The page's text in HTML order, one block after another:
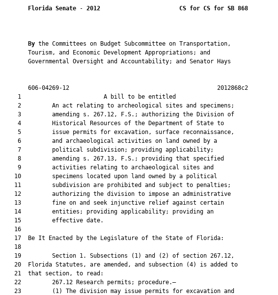
Florida Senate - 2012 CS for CS for SB 868
By the Committees on Budget Subcommittee on Transportation,
       Tourism, and Economic Development Appropriations; and
       Governmental Oversight and Accountability; and Senator Hays
       606-04269-12                                           2012868c2
    1                        A bill to be entitled
    2         An act relating to archeological sites and specimens;
    3         amending s. 267.12, F.S.; authorizing the Division of
    4         Historical Resources of the Department of State to
    5         issue permits for excavation, surface reconnaissance,
    6         and archaeological activities on land owned by a
    7         political subdivision; providing applicability;
    8         amending s. 267.13, F.S.; providing that specified
    9         activities relating to archaeological sites and
   10         specimens located upon land owned by a political
   11         subdivision are prohibited and subject to penalties;
   12         authorizing the division to impose an administrative
   13         fine on and seek injunctive relief against certain
   14         entities; providing applicability; providing an
   15         effective date.
   16
   17  Be It Enacted by the Legislature of the State of Florida:
   18
   19         Section 1. Subsections (1) and (2) of section 267.12,
   20  Florida Statutes, are amended, and subsection (4) is added to
   21  that section, to read:
   22         267.12 Research permits; procedure.—
   23         (1) The division may issue permits for excavation and